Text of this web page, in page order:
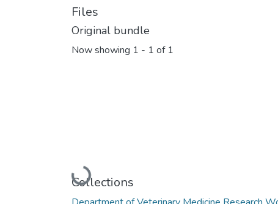
Files
Original bundle
Now showing 1 - 1 of 1
Loading...
Collections